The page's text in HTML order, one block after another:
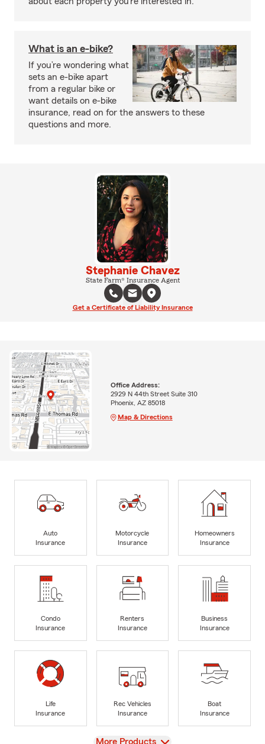
What is an e-bike?
If you’re wondering what
sets an e-bike apart
from a regular bike or
want details on e-bike
insurance, read on for the answers to these
questions and more.
Stephanie Chavez
State Farm® Insurance Agent
Get a Certificate of Liability Insurance
Office Address:
2929 N 44th Street Suite 310
Phoenix, AZ 85018
Map & Directions
Auto
Insurance
Motorcycle
Insurance
Homeowners
Insurance
Condo
Insurance
Renters
Insurance
Business
Insurance
Life
Insurance
Rec Vehicles
Insurance
Boat
Insurance
View
More Products